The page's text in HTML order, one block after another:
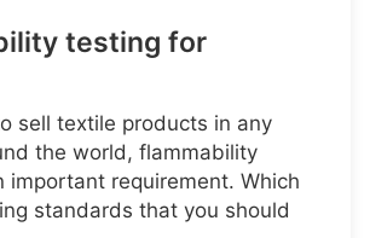
testing for
sell textile products in any
the world, flammability
important requirement. Which
standards that you should